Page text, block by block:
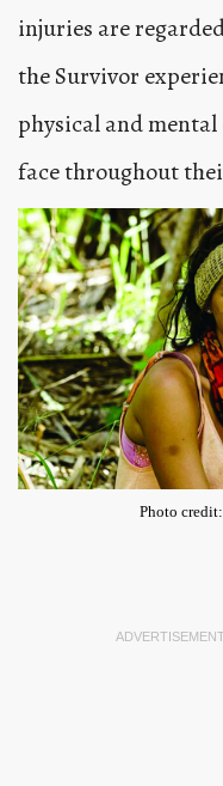
injuries are
the Survivor
physical and
face throughout
Photo